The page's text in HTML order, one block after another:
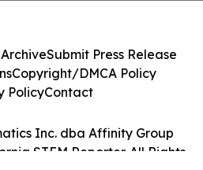
Inc. dba Affinity Group
STEM Reporter. All Rights
Submit Press Release
Copyright/DMCA Policy
PolicyContact